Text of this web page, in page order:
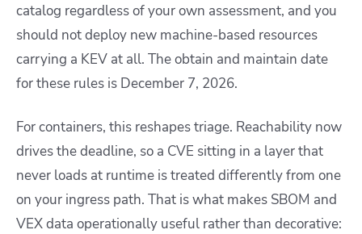
catalog regardless of your own assessment, and you
should not deploy new machine-based resources
carrying a KEV at all. The obtain and maintain date
for these rules is December 7, 2026.
For containers, this reshapes triage. Reachability now
drives the deadline, so a CVE sitting in a layer that
never loads at runtime is treated differently from one
on your ingress path. That is what makes SBOM and
VEX data operationally useful rather than decorative: